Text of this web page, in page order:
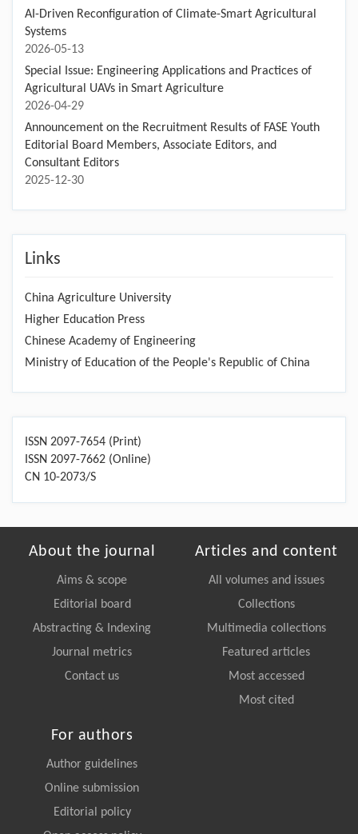
AI-Driven Reconfiguration of Climate-Smart Agricultural
Systems
2026-05-13
Special Issue: Engineering Applications and Practices of
Agricultural UAVs in Smart Agriculture
2026-04-29
Announcement on the Recruitment Results of FASE Youth
Editorial Board Members, Associate Editors, and
Consultant Editors
2025-12-30
Links
China Agriculture University
Higher Education Press
Chinese Academy of Engineering
Ministry of Education of the People's Republic of China
ISSN 2097-7654 (Print)
ISSN 2097-7662 (Online)
CN 10-2073/S
About the journal
Aims & scope
Editorial board
Abstracting & Indexing
Journal metrics
Contact us
Articles and content
All volumes and issues
Collections
Multimedia collections
Featured articles
Most accessed
Most cited
For authors
Author guidelines
Online submission
Editorial policy